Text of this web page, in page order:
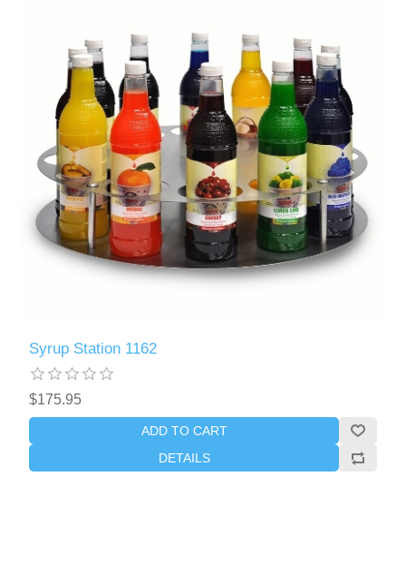
Syrup Station 1162
$175.95
ADD TO CART
DETAILS